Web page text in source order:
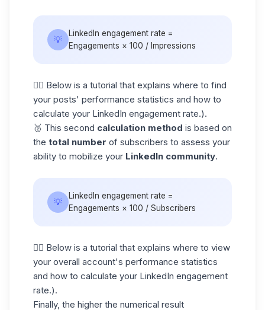
💡
LinkedIn engagement rate =
Engagements × 100 / Impressions
👇🏼 Below is a tutorial that explains where to find
your posts' performance statistics and how to
calculate your LinkedIn engagement rate.).
🥈 This second calculation method is based on
the total number of subscribers to assess your
ability to mobilize your LinkedIn community.
💡
LinkedIn engagement rate =
Engagements × 100 / Subscribers
👇🏼 Below is a tutorial that explains where to view
your overall account's performance statistics
and how to calculate your LinkedIn engagement
rate.).
Finally, the higher the numerical result